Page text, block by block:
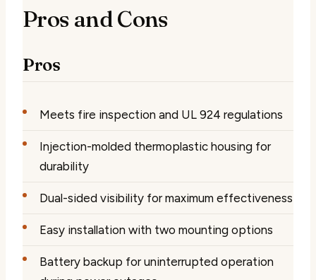
Pros and Cons
Pros
Meets fire inspection and UL 924 regulations
Injection-molded thermoplastic housing for
durability
Dual-sided visibility for maximum effectiveness
Easy installation with two mounting options
Battery backup for uninterrupted operation